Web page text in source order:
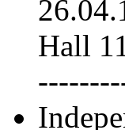
Hall